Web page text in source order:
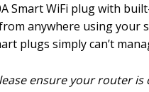
Smart WiFi plug with
anywhere using your
plugs simply can’t
ensure your router